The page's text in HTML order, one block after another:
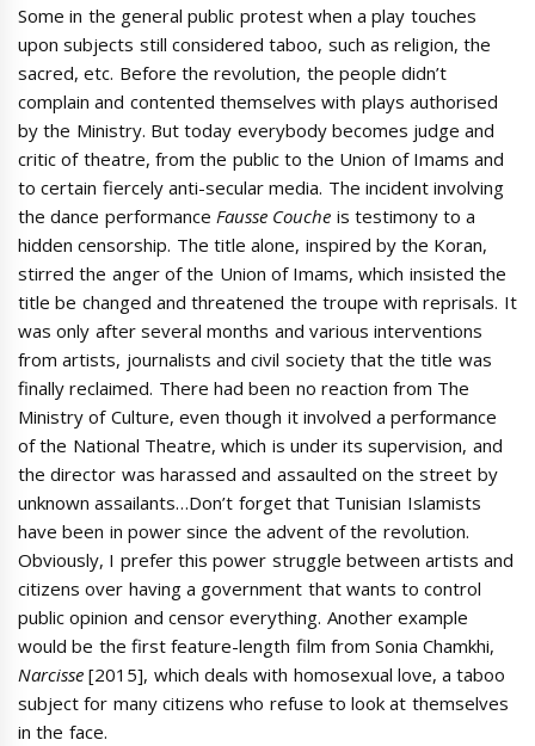
Some in the general public protest when a play touches
upon subjects still considered taboo, such as religion, the
sacred, etc. Before the revolution, the people didn’t
complain and contented themselves with plays authorised
by the Ministry. But today everybody becomes judge and
critic of theatre, from the public to the Union of Imams and
to certain fiercely anti-secular media. The incident involving
the dance performance Fausse Couche is testimony to a
hidden censorship. The title alone, inspired by the Koran,
stirred the anger of the Union of Imams, which insisted the
title be changed and threatened the troupe with reprisals. It
was only after several months and various interventions
from artists, journalists and civil society that the title was
finally reclaimed. There had been no reaction from The
Ministry of Culture, even though it involved a performance
of the National Theatre, which is under its supervision, and
the director was harassed and assaulted on the street by
unknown assailants…Don’t forget that Tunisian Islamists
have been in power since the advent of the revolution.
Obviously, I prefer this power struggle between artists and
citizens over having a government that wants to control
public opinion and censor everything. Another example
would be the first feature-length film from Sonia Chamkhi,
Narcisse [2015], which deals with homosexual love, a taboo
subject for many citizens who refuse to look at themselves
in the face.